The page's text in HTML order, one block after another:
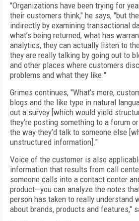
"Organizations have been trying for
their customers think," he says, "but
indirectly by examining transactional
what’s being returned, what has
analytics, they can actually listen to
they are really talking by going out to
and other places where customers
problems and what they like."
Grimes continues, "What’s more,
blogs and the like type in natural
out a survey [which would yield
they’re posting something to a forum
the way they’d talk to someone else
unstructured information]."
Voice of the customer is also
information that results from call
someone calls into a contact center
product—you can analyze the notes
person has taken to really understand
about brands, products and features,"